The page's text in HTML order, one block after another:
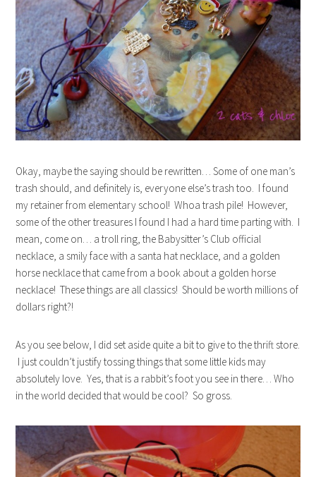
Okay, maybe the saying should be rewritten… Some of one man’s
trash should, and definitely is, everyone else’s trash too. I found
my retainer from elementary school! Whoa trash pile! However,
some of the other treasures I found I had a hard time parting with. I
mean, come on… a troll ring, the Babysitter’s Club official
necklace, a smily face with a santa hat necklace, and a golden
horse necklace that came from a book about a golden horse
necklace! These things are all classics! Should be worth millions of
dollars right?!
As you see below, I did set aside quite a bit to give to the thrift store.
I just couldn’t justify tossing things that some little kids may
absolutely love. Yes, that is a rabbit’s foot you see in there… Who
in the world decided that would be cool? So gross.